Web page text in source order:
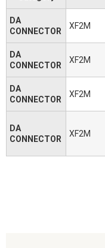
DA
CONNECTOR
XF2M
DA
CONNECTOR
XF2M
DA
CONNECTOR
XF2M
DA
CONNECTOR
XF2M